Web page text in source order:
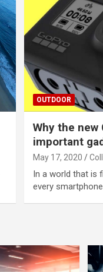
OUTDOOR
Why the new
important
May 17, 2020
In a world that is
every